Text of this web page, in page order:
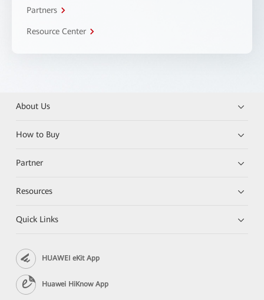
Partners
Resource Center
About Us
How to Buy
Partner
Resources
Quick Links
HUAWEI eKit App
Huawei HiKnow App